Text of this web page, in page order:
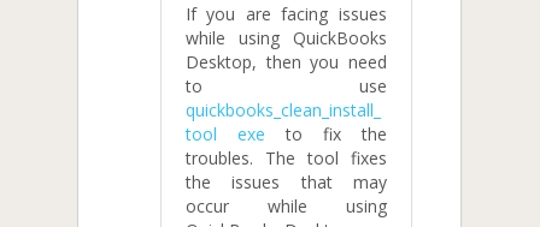
If you are facing issues
while using QuickBooks
Desktop, then you need
to use
quickbooks_clean_install_
tool exe to fix the
troubles. The tool fixes
the issues that may
occur while using